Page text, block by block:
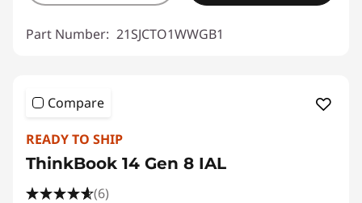
Part Number: 21SJCTO1WWGB1
Compare
READY TO SHIP
ThinkBook 14 Gen 8 IAL
(6)